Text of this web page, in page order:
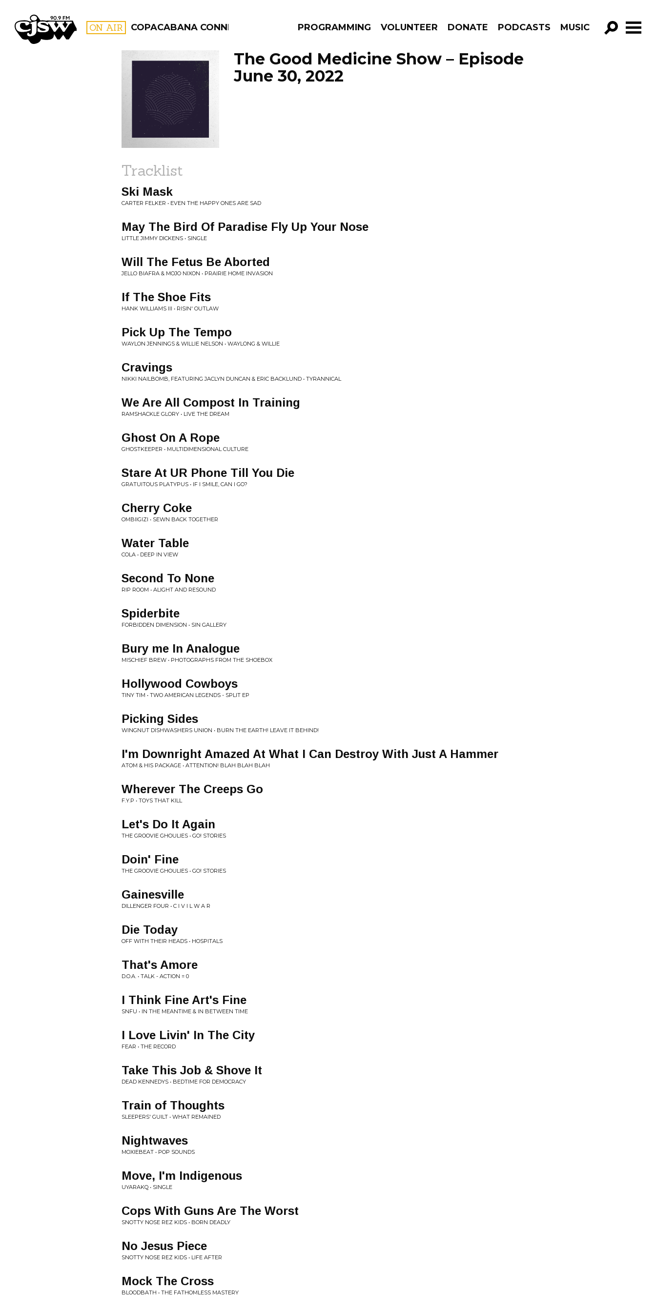
CJSW ON AIR COPACABANA CONNECTION PROGRAMMING VOLUNTEER DONATE PODCASTS MUSIC
GO!
FILTER BY:
PROGRAMS
The Good Medicine Show – Episode
June 30, 2022
Tracklist
Ski Mask
CARTER FELKER • EVEN THE HAPPY ONES ARE SAD
May The Bird Of Paradise Fly Up Your Nose
LITTLE JIMMY DICKENS • SINGLE
Will The Fetus Be Aborted
JELLO BIAFRA & MOJO NIXON • PRAIRIE HOME INVASION
If The Shoe Fits
HANK WILLIAMS III • RISIN' OUTLAW
Pick Up The Tempo
WAYLON JENNINGS & WILLIE NELSON • WAYLONG & WILLIE
Cravings
NIKKI NAILBOMB, FEATURING JACLYN DUNCAN & ERIC BACKLUND • TYRANNICAL
We Are All Compost In Training
RAMSHACKLE GLORY • LIVE THE DREAM
Ghost On A Rope
GHOSTKEEPER • MULTIDIMENSIONAL CULTURE
Stare At UR Phone Till You Die
GRATUITOUS PLATYPUS • IF I SMILE, CAN I GO?
Cherry Coke
OMBIIGIZI • SEWN BACK TOGETHER
Water Table
COLA • DEEP IN VIEW
Second To None
RIP ROOM • ALIGHT AND RESOUND
Spiderbite
FORBIDDEN DIMENSION • SIN GALLERY
Bury me In Analogue
MISCHIEF BREW • PHOTOGRAPHS FROM THE SHOEBOX
Hollywood Cowboys
TINY TIM • TWO AMERICAN LEGENDS - SPLIT EP
Picking Sides
WINGNUT DISHWASHERS UNION • BURN THE EARTH! LEAVE IT BEHIND!
I'm Downright Amazed At What I Can Destroy With Just A Hammer
ATOM & HIS PACKAGE • ATTENTION! BLAH BLAH BLAH
Wherever The Creeps Go
F.Y.P • TOYS THAT KILL
Let's Do It Again
THE GROOVIE GHOULIES • GO! STORIES
Doin' Fine
THE GROOVIE GHOULIES • GO! STORIES
Gainesville
DILLENGER FOUR • C I V I L W A R
Die Today
OFF WITH THEIR HEADS • HOSPITALS
That's Amore
D.O.A. • TALK - ACTION = 0
I Think Fine Art's Fine
SNFU • IN THE MEANTIME & IN BETWEEN TIME
I Love Livin' In The City
FEAR • THE RECORD
Take This Job & Shove It
DEAD KENNEDYS • BEDTIME FOR DEMOCRACY
Train of Thoughts
SLEEPERS' GUILT • WHAT REMAINED
Nightwaves
MOXIEBEAT • POP SOUNDS
Move, I'm Indigenous
UYARAKQ • SINGLE
Cops With Guns Are The Worst
SNOTTY NOSE REZ KIDS • BORN DEADLY
No Jesus Piece
SNOTTY NOSE REZ KIDS • LIFE AFTER
Mock The Cross
BLOODBATH • THE FATHOMLESS MASTERY